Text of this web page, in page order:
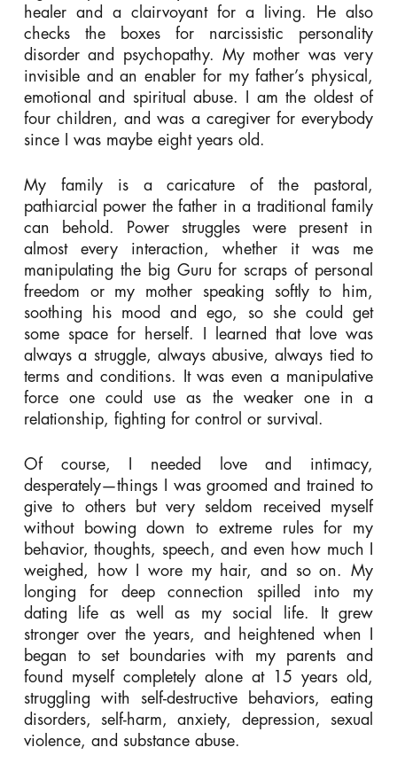
healer and a clairvoyant for a living. He also
checks the boxes for narcissistic personality
disorder and psychopathy. My mother was very
invisible and an enabler for my father’s physical,
emotional and spiritual abuse. I am the oldest of
four children, and was a caregiver for everybody
since I was maybe eight years old.
My family is a caricature of the pastoral,
pathiarcial power the father in a traditional family
can behold. Power struggles were present in
almost every interaction, whether it was me
manipulating the big Guru for scraps of personal
freedom or my mother speaking softly to him,
soothing his mood and ego, so she could get
some space for herself. I learned that love was
always a struggle, always abusive, always tied to
terms and conditions. It was even a manipulative
force one could use as the weaker one in a
relationship, fighting for control or survival.
Of course, I needed love and intimacy,
desperately—things I was groomed and trained to
give to others but very seldom received myself
without bowing down to extreme rules for my
behavior, thoughts, speech, and even how much I
weighed, how I wore my hair, and so on. My
longing for deep connection spilled into my
dating life as well as my social life. It grew
stronger over the years, and heightened when I
began to set boundaries with my parents and
found myself completely alone at 15 years old,
struggling with self-destructive behaviors, eating
disorders, self-harm, anxiety, depression, sexual
violence, and substance abuse.